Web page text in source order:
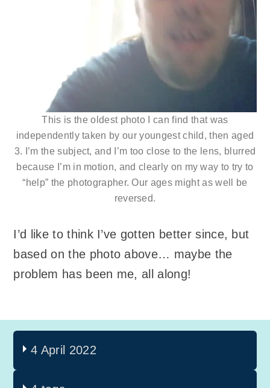
This is the oldest photo I can find that was
independently taken by our youngest child, then aged
3. I’m the subject, and I’m too close to the lens, blurred
because I’m in motion, and clearly on my way to try to
“help” the photographer. Our ages might as well be
reversed.
I’d like to think I’ve gotten better since, but
based on the photo above… maybe the
problem has been me, all along!
4 April 2022